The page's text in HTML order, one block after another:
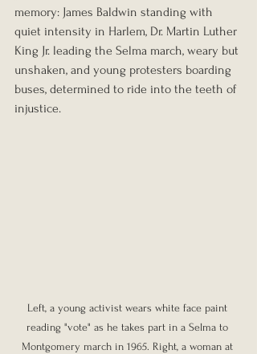
memory: James Baldwin standing with
quiet intensity in Harlem, Dr. Martin Luther
King Jr. leading the Selma march, weary but
unshaken, and young protesters boarding
buses, determined to ride into the teeth of
injustice.
Left, a young activist wears white face paint
reading "vote" as he takes part in a Selma to
Montgomery march in 1965. Right, a woman at